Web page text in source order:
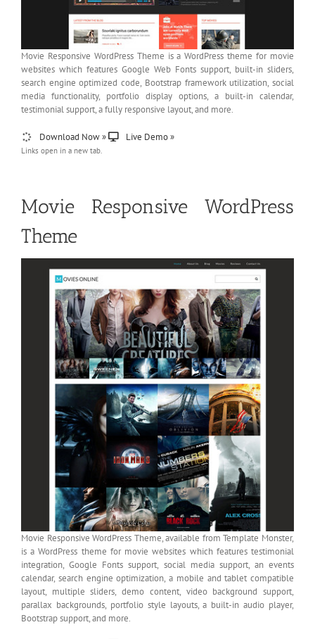
Movie Responsive WordPress Theme is a WordPress theme for movie
websites which features Google Web Fonts support, built-in sliders,
search engine optimized code, Bootstrap framework utilization, social
media functionality, portfolio display options, a built-in calendar,
testimonial support, a fully responsive layout, and more.
Download Now » Live Demo »
Links open in a new tab.
Movie Responsive WordPress
Theme
Movie Responsive WordPress Theme, available from Template Monster,
is a WordPress theme for movie websites which features testimonial
integration, Google Fonts support, social media support, an events
calendar, search engine optimization, a mobile and tablet compatible
layout, multiple sliders, demo content, video background support,
parallax backgrounds, portfolio style layouts, a built-in audio player,
Bootstrap support, and more.